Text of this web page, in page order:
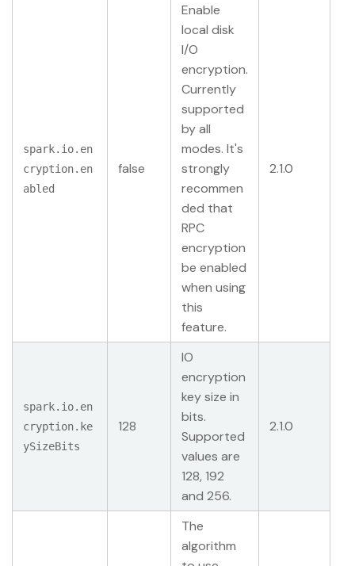
spark.io.en
cryption.en
abled
false
Enable
local disk
I/O
encryption.
Currently
supported
by all
modes. It's
strongly
recommen
ded that
RPC
encryption
be enabled
when using
this
feature.
2.1.0
spark.io.en
cryption.ke
ySizeBits
128
IO
encryption
key size in
bits.
Supported
values are
128, 192
and 256.
2.1.0
The
algorithm